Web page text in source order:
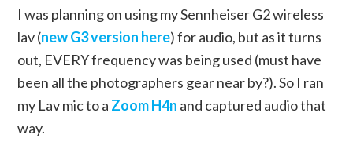
I was planning on using my Sennheiser G2 wireless
lav (new G3 version here) for audio, but as it turns
out, EVERY frequency was being used (must have
been all the photographers gear near by?). So I ran
my Lav mic to a Zoom H4n and captured audio that
way.